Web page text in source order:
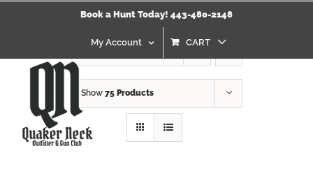
Book a Hunt Today! 443-480-2148
My Account CART
Click Here to view our Refund & Returns Policy
Show 75 Products